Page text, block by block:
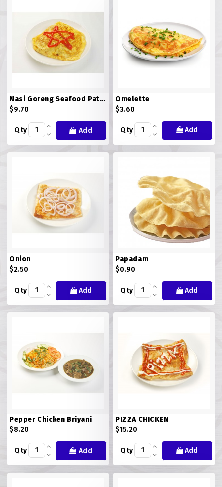
Nasi Goreng Seafood Pataya
$9.70
Qty Add
Omelette
$3.60
Qty Add
Onion
$2.50
Qty Add
Papadam
$0.90
Qty Add
Pepper Chicken Briyani
$8.20
Qty Add
PIZZA CHICKEN
$15.20
Qty Add